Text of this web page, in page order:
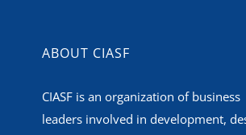
ABOUT CIASF
CIASF is an organization of business
leaders involved in development,